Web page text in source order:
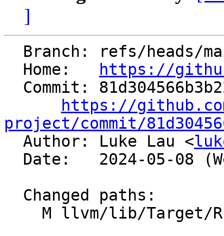
]
  Home:
https://
https://
project/commit/
Author: Luke Lau <